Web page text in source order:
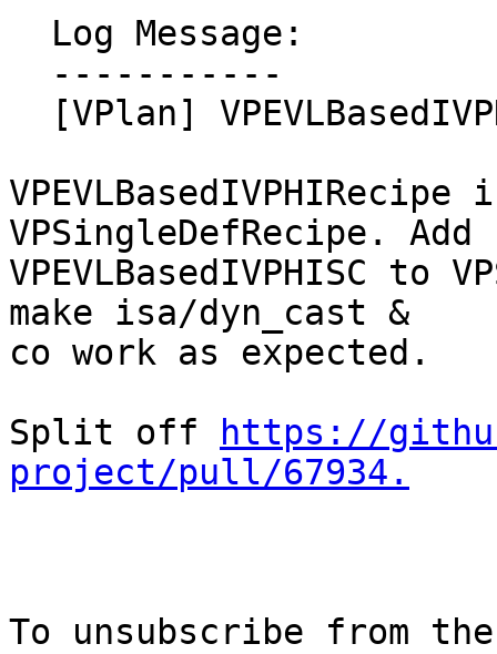
VPSingleDefRecipe. Add
VPEVLBasedIVPHISC
make isa/dyn_cast &
co work as expected.
Split off
https://
project/pull/67934.
To unsubscribe from